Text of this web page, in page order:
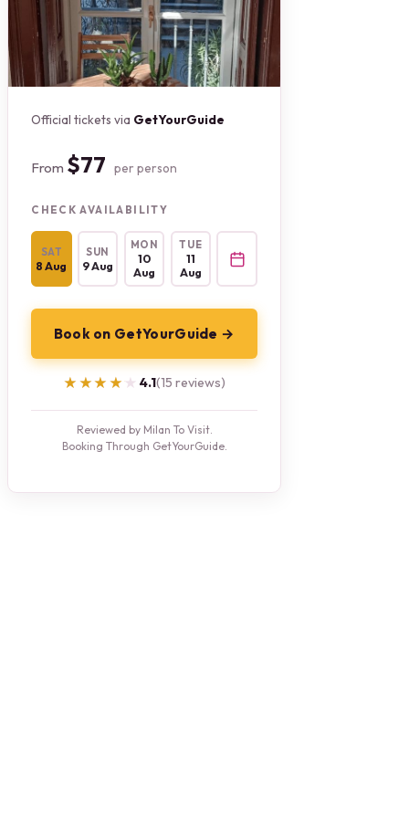
Official tickets via GetYourGuide
From $77 per person
CHECK AVAILABILITY
SAT
8 Aug
SUN
9 Aug
MON
10
Aug
TUE
11
Aug
Book on GetYourGuide →
★★★★★
★★★★★ 4.1(15 reviews)
Reviewed by Milan To Visit.
Booking Through GetYourGuide.